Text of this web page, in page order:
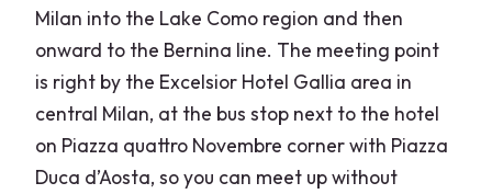
Milan into the Lake Como region and then
onward to the Bernina line. The meeting point
is right by the Excelsior Hotel Gallia area in
central Milan, at the bus stop next to the hotel
on Piazza quattro Novembre corner with Piazza
Duca d’Aosta, so you can meet up without